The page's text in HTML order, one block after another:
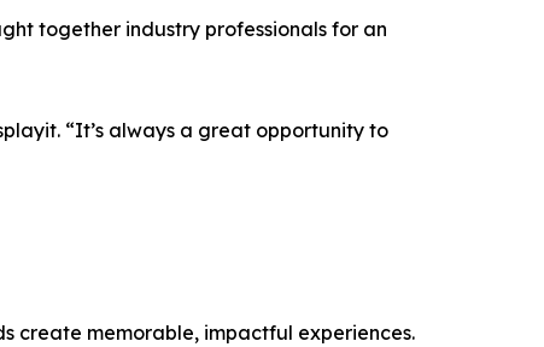
together industry professionals for an
“It’s always a great opportunity to
create memorable, impactful experiences.